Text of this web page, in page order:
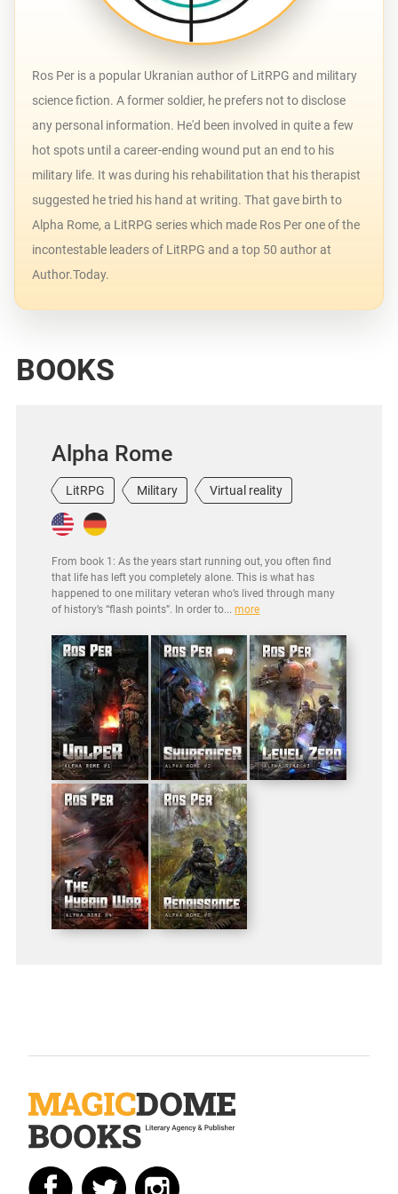
Ros Per is a popular Ukranian author of LitRPG and military
science fiction. A former soldier, he prefers not to disclose
any personal information. He'd been involved in quite a few
hot spots until a career-ending wound put an end to his
military life. It was during his rehabilitation that his therapist
suggested he tried his hand at writing. That gave birth to
Alpha Rome, a LitRPG series which made Ros Per one of the
incontestable leaders of LitRPG and a top 50 author at
Author.Today.
BOOKS
Alpha Rome
LitRPG Military Virtual reality
From book 1: As the years start running out, you often find
that life has left you completely alone. This is what has
happened to one military veteran who’s lived through many
of history’s “flash points”. In order to...more